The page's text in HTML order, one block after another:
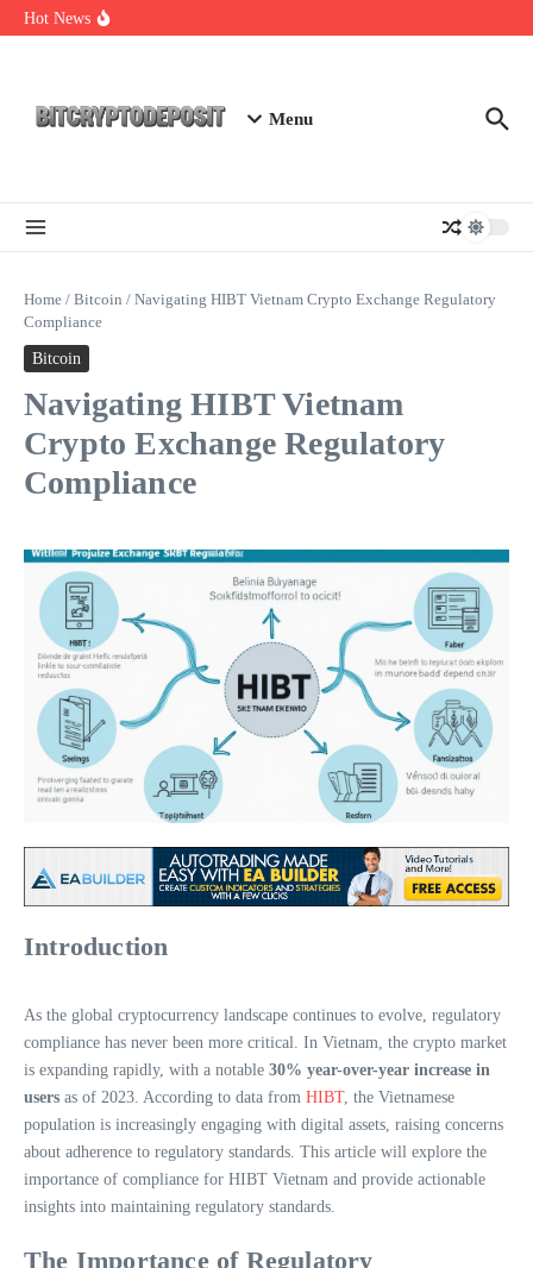
Skip to content
Hot News
NFT Leverage Trading Guide
Menu
Home / Bitcoin / Navigating HIBT Vietnam Crypto Exchange Regulatory
Compliance
Bitcoin
Navigating HIBT Vietnam
Crypto Exchange Regulatory
Compliance
Introduction
As the global cryptocurrency landscape continues to evolve, regulatory
compliance has never been more critical. In Vietnam, the crypto market
is expanding rapidly, with a notable 30% year-over-year increase in
users as of 2023. According to data from HIBT, the Vietnamese
population is increasingly engaging with digital assets, raising concerns
about adherence to regulatory standards. This article will explore the
importance of compliance for HIBT Vietnam and provide actionable
insights into maintaining regulatory standards.
The Importance of Regulatory